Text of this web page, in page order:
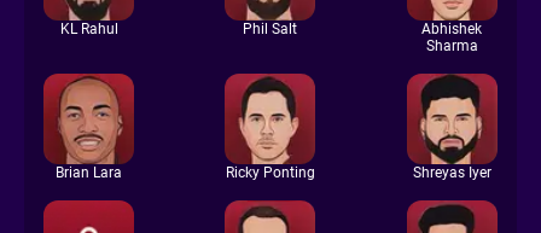
KL Rahul Phil Salt
Abhishek
Sharma
Brian Lara Ricky Ponting Shreyas Iyer